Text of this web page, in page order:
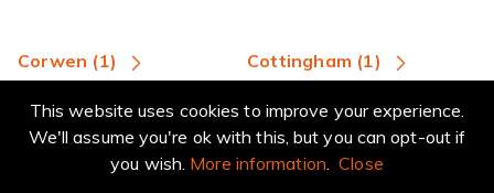
Corwen (1) Cottingham (1)
Coulsdon (4) Coventry (13)
This website uses cookies to improve your experience.
We'll assume you're ok with this, but you can opt-out if
you wish. More information.Close